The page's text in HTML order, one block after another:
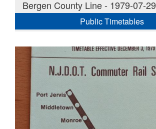
Bergen County Line - 1979-07-29
Public Timetables